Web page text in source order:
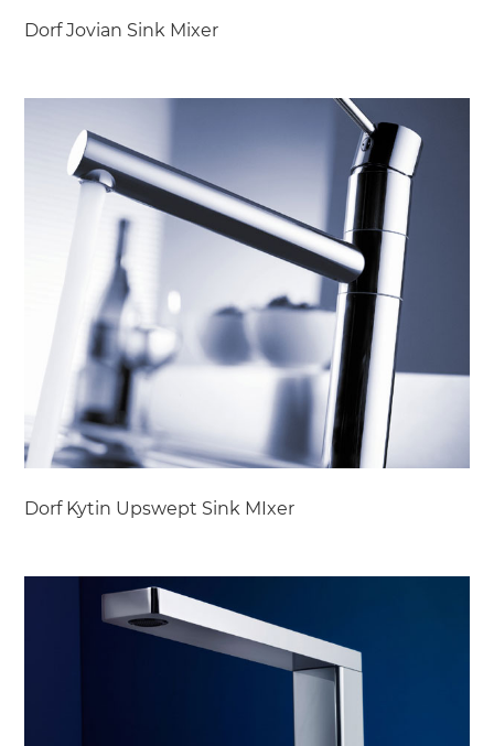
Dorf Jovian Sink Mixer
Dorf Kytin Upswept Sink MIxer